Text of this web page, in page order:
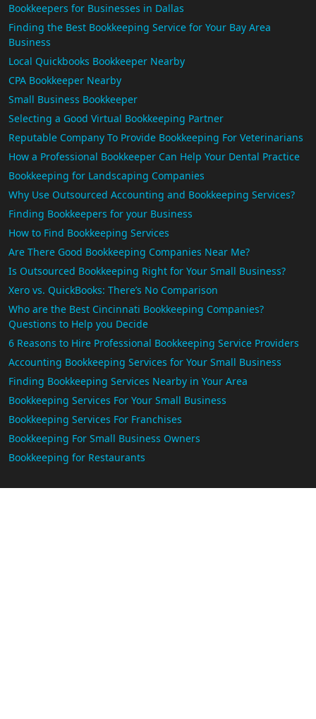
Bookkeepers for Businesses in Dallas
Finding the Best Bookkeeping Service for Your Bay Area
Business
Local Quickbooks Bookkeeper Nearby
CPA Bookkeeper Nearby
Small Business Bookkeeper
Selecting a Good Virtual Bookkeeping Partner
Reputable Company To Provide Bookkeeping For Veterinarians
How a Professional Bookkeeper Can Help Your Dental Practice
Bookkeeping for Landscaping Companies
Why Use Outsourced Accounting and Bookkeeping Services?
Finding Bookkeepers for your Business
How to Find Bookkeeping Services
Are There Good Bookkeeping Companies Near Me?
Is Outsourced Bookkeeping Right for Your Small Business?
Xero vs. QuickBooks: There’s No Comparison
Who are the Best Cincinnati Bookkeeping Companies?
Questions to Help you Decide
6 Reasons to Hire Professional Bookkeeping Service Providers
Accounting Bookkeeping Services for Your Small Business
Finding Bookkeeping Services Nearby in Your Area
Bookkeeping Services For Your Small Business
Bookkeeping Services For Franchises
Bookkeeping For Small Business Owners
Bookkeeping for Restaurants